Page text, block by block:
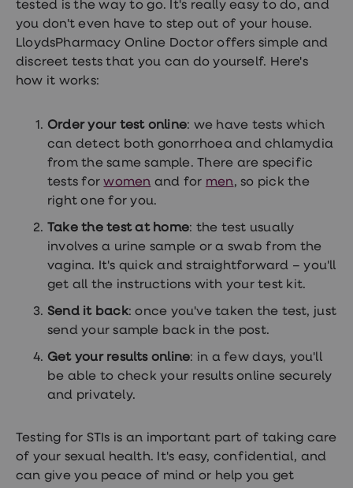
tested is the way to go. It's really easy to do, and
you don't even have to step out of your house.
LloydsPharmacy Online Doctor offers simple and
discreet tests that you can do yourself. Here's
how it works:
Order your test online: we have tests which
can detect both gonorrhoea and chlamydia
from the same sample. There are specific
tests for women and for men, so pick the
right one for you.
Take the test at home: the test usually
involves a urine sample or a swab from the
vagina. It's quick and straightforward – you'll
get all the instructions with your test kit.
Send it back: once you've taken the test, just
send your sample back in the post.
Get your results online: in a few days, you'll
be able to check your results online securely
and privately.
Testing for STIs is an important part of taking care
of your sexual health. It's easy, confidential, and
can give you peace of mind or help you get